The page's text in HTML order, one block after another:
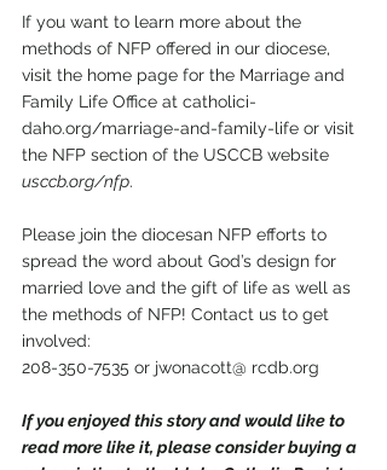
If you want to learn more about the
methods of NFP offered in our diocese,
visit the home page for the Marriage and
Family Life Office at catholici-
daho.org/marriage-and-family-life or visit
the NFP section of the USCCB website
usccb.org/nfp.
Please join the diocesan NFP efforts to
spread the word about God’s design for
married love and the gift of life as well as
the methods of NFP! Contact us to get
involved:
208-350-7535 or jwonacott@ rcdb.org
If you enjoyed this story and would like to
read more like it, please consider buying a